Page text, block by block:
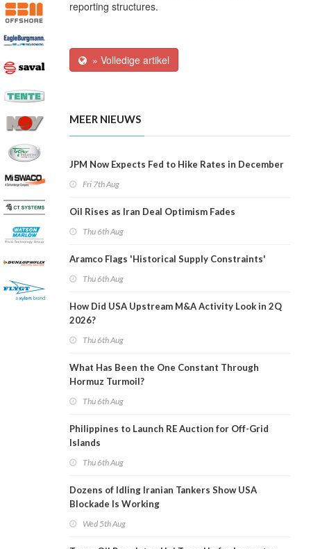
reporting structures.
» Volledige artikel
MEER NIEUWS
JPM Now Expects Fed to Hike Rates in December
Fri 7th Aug
Oil Rises as Iran Deal Optimism Fades
Thu 6th Aug
Aramco Flags 'Historical Supply Constraints'
Thu 6th Aug
How Did USA Upstream M&A Activity Look in 2Q
2026?
Thu 6th Aug
What Has Been the One Constant Through
Hormuz Turmoil?
Thu 6th Aug
Philippines to Launch RE Auction for Off-Grid
Islands
Thu 6th Aug
Dozens of Idling Iranian Tankers Show USA
Blockade Is Working
Wed 5th Aug